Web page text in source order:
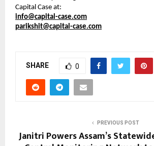
Capital Case at:
info@capital-case.com
parikshit@capital-case.com
SHARE 0
PREVIOUS POST
Janitri Powers Assam’s